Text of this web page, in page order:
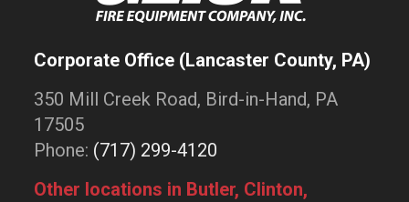
Corporate Office (Lancaster County, PA)
350 Mill Creek Road, Bird-in-Hand, PA
17505
Phone: (717) 299-4120
Other locations in Butler, Clinton,